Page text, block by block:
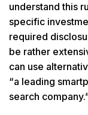
understand this
specific
required
be rather
can use
“a leading
search